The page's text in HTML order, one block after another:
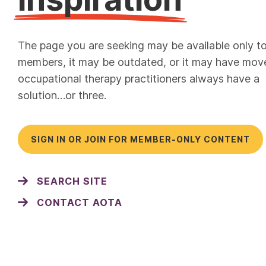
The page you are seeking may be available only to
members, it may be outdated, or it may have
occupational therapy practitioners always have a
solution…or three.
SIGN IN OR JOIN FOR MEMBER-ONLY CONTENT
SEARCH SITE
CONTACT AOTA